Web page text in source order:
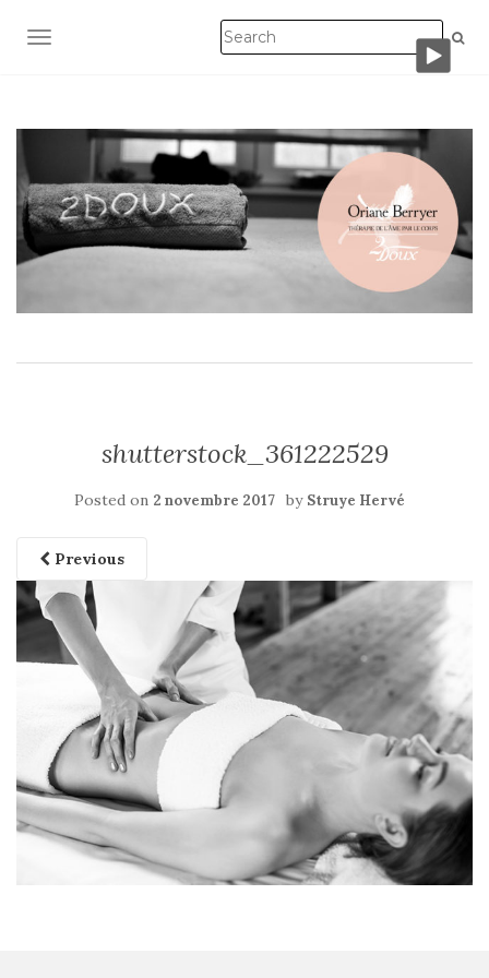
TOGGLE NAVIGATION
shutterstock_361222529
Posted on 2 novembre 2017 by Struye Hervé
Previous